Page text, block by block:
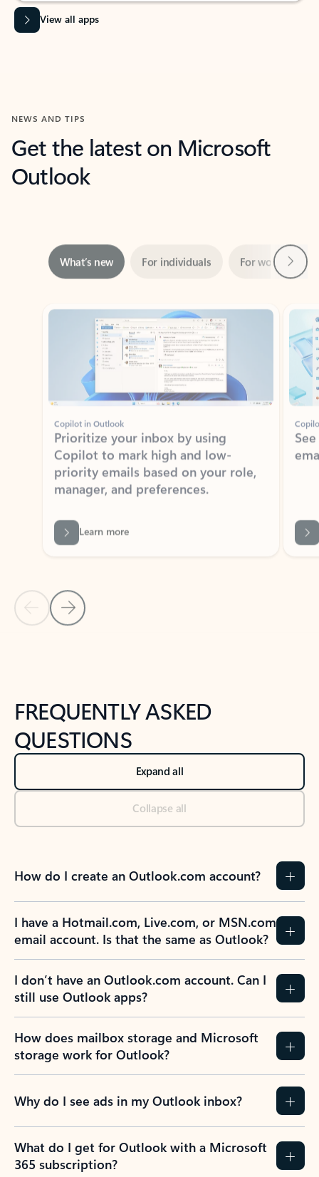
View all apps
NEWS AND TIPS
Get the latest on Microsoft
Outlook
Showing slide 1 of 3
Copilot in Outlook
Prioritize your inbox by using
Copilot to mark high and low-
priority emails based on your role,
manager, and preferences.
Learn more
Back to NEWS AND TIPS-What's new tab section
Back to tabs
FREQUENTLY ASKED
QUESTIONS
Expand all
Collapse all
How do I create an Outlook.com account?
I have a Hotmail.com, Live.com, or MSN.com
email account. Is that the same as Outlook?
I don’t have an Outlook.com account. Can I
still use Outlook apps?
How does mailbox storage and Microsoft
storage work for Outlook?
Why do I see ads in my Outlook inbox?
What do I get for Outlook with a Microsoft
365 subscription?